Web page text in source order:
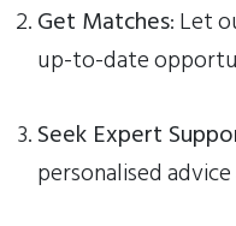
Get Matches: Let
up-to-date
Seek Expert
personalised